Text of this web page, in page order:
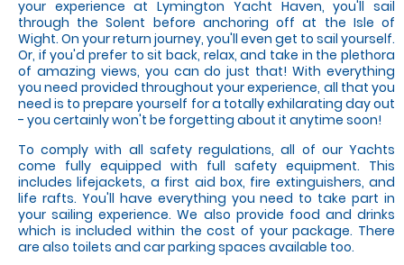
your experience at Lymington Yacht Haven, you'll sail
through the Solent before anchoring off at the Isle of
Wight. On your return journey, you'll even get to sail yourself.
Or, if you'd prefer to sit back, relax, and take in the plethora
of amazing views, you can do just that! With everything
you need provided throughout your experience, all that you
need is to prepare yourself for a totally exhilarating day out
- you certainly won't be forgetting about it anytime soon!
To comply with all safety regulations, all of our Yachts
come fully equipped with full safety equipment. This
includes lifejackets, a first aid box, fire extinguishers, and
life rafts. You'll have everything you need to take part in
your sailing experience. We also provide food and drinks
which is included within the cost of your package. There
are also toilets and car parking spaces available too.